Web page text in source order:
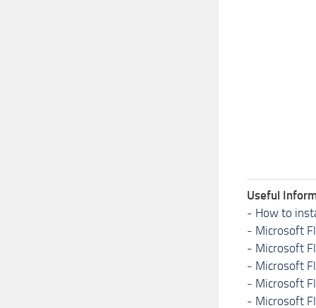
Useful
- How to
- Microsoft
- Microsoft
- Microsoft
- Microsoft
- Microsoft